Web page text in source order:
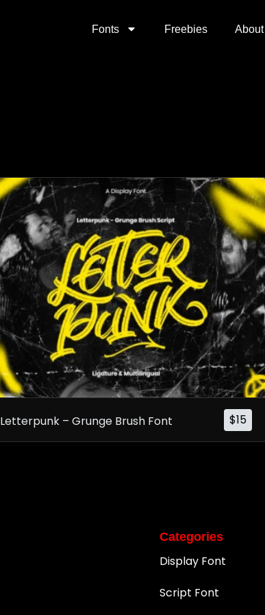
Fonts Freebies About
$15
Letterpunk – Grunge Brush Font
Categories
Display Font
Script Font